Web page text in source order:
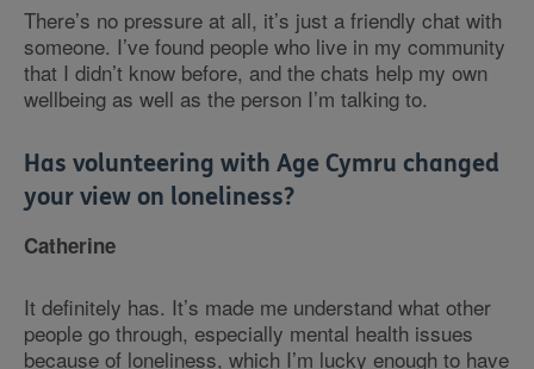
There’s no pressure at all, it’s just a friendly chat with
someone. I’ve found people who live in my community
that I didn’t know before, and the chats help my own
wellbeing as well as the person I’m talking to.
Has volunteering with Age Cymru changed
your view on loneliness?
Catherine
It definitely has. It’s made me understand what other
people go through, especially mental health issues
because of loneliness, which I’m lucky enough to have